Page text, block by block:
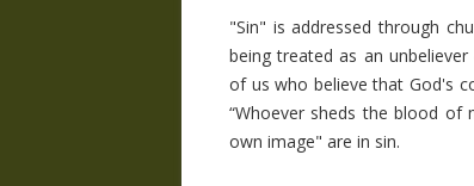
"Sin" is addressed through
being treated as an
of us who believe that God's
“Whoever sheds the blood
own image" are in sin.